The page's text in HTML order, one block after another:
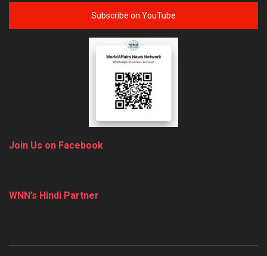
Subscribe on YouTube
Join Us on Facebook
WNN’s Hindi Partner